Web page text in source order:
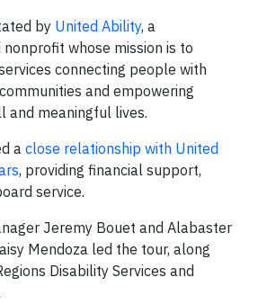
by United Ability, a
whose mission is to
connecting people with
and empowering
and meaningful lives.
a close relationship with United
, providing financial support,
service.
Jeremy Bouet and Alabaster
Mendoza led the tour, along
Disability Services and